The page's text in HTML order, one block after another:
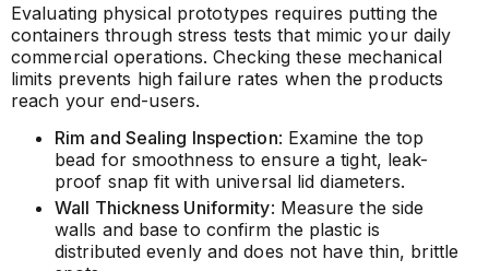
Evaluating physical prototypes requires putting the
containers through stress tests that mimic your daily
commercial operations. Checking these mechanical
limits prevents high failure rates when the products
reach your end-users.
Rim and Sealing Inspection: Examine the top
bead for smoothness to ensure a tight, leak-
proof snap fit with universal lid diameters.
Wall Thickness Uniformity: Measure the side
walls and base to confirm the plastic is
distributed evenly and does not have thin, brittle